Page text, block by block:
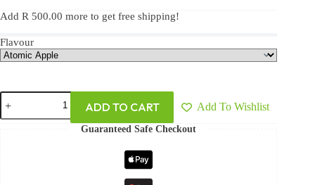
Add R 500.00 more to get free shipping!
Flavour
ADD TO CART Add To Wishlist
Guaranteed Safe Checkout